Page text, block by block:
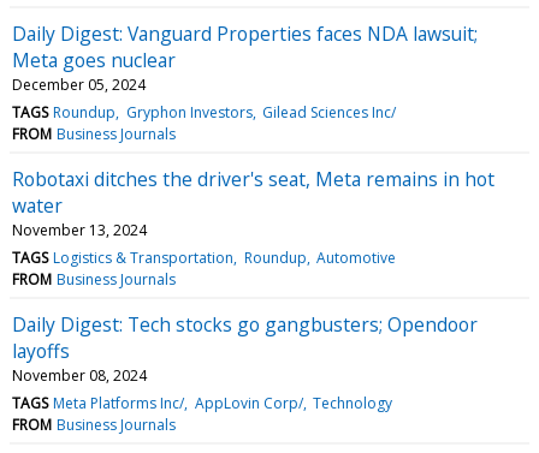
Daily Digest: Vanguard Properties faces NDA lawsuit;
Meta goes nuclear
December 05, 2024
TAGS Roundup Gryphon Investors Gilead Sciences Inc/
FROM Business Journals
Robotaxi ditches the driver's seat, Meta remains in hot
water
November 13, 2024
TAGS Logistics & Transportation Roundup Automotive
FROM Business Journals
Daily Digest: Tech stocks go gangbusters; Opendoor
layoffs
November 08, 2024
TAGS Meta Platforms Inc/ AppLovin Corp/ Technology
FROM Business Journals